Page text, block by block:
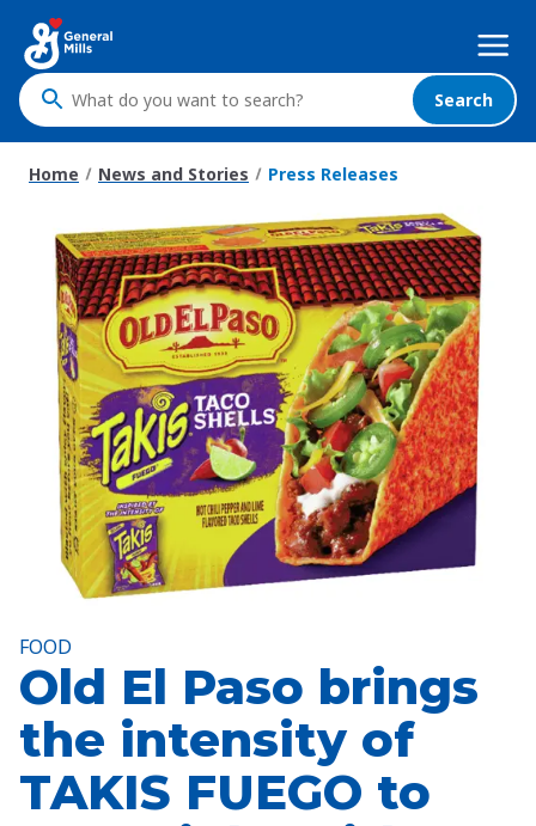
main
content
Mega
Nav
What
do
you
search
Search
Home News and Stories Press Releases
FOOD
Old El Paso brings
the intensity of
TAKIS FUEGO to